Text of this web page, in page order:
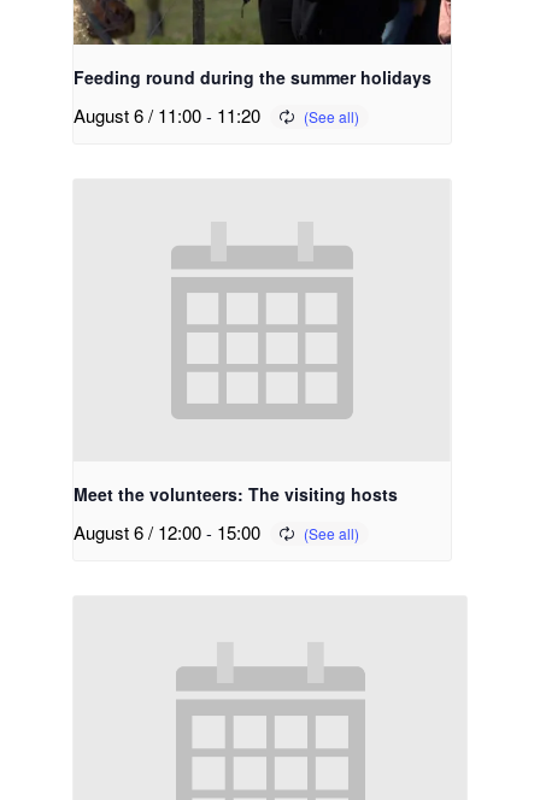
Feeding round during the summer holidays
August 6 / 11:00- 11:20
Meet the volunteers: The visiting hosts
August 6 / 12:00- 15:00